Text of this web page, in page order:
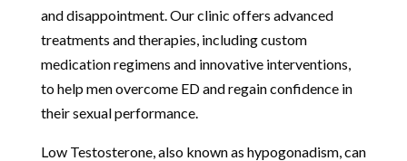
and disappointment. Our clinic offers advanced
treatments and therapies, including custom
medication regimens and innovative interventions,
to help men overcome ED and regain confidence in
their sexual performance.
Low Testosterone, also known as hypogonadism, can